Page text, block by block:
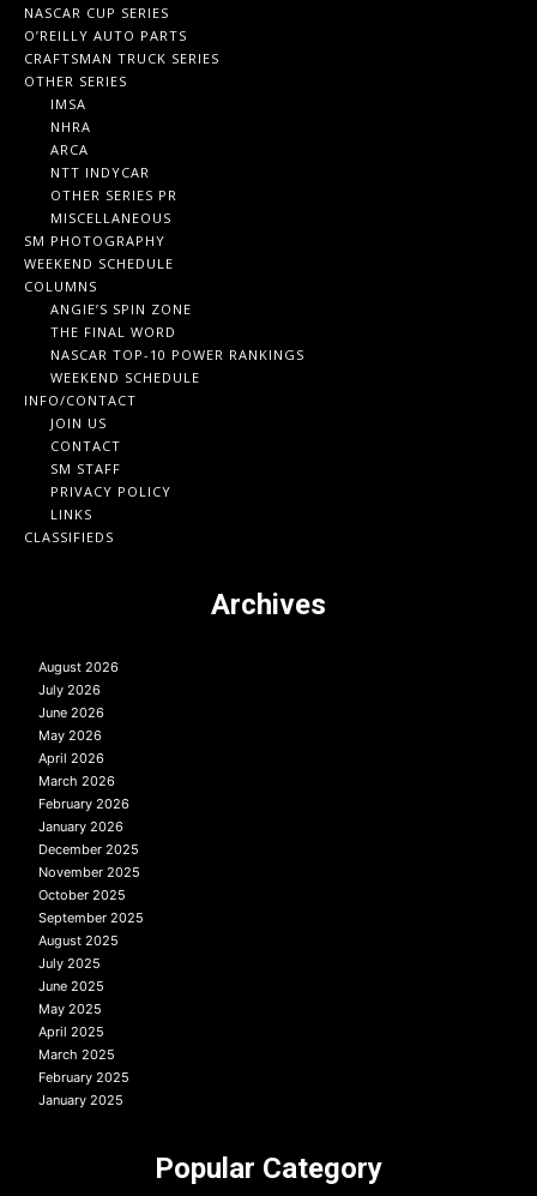
NASCAR CUP SERIES
O’REILLY AUTO PARTS
CRAFTSMAN TRUCK SERIES
OTHER SERIES
IMSA
NHRA
ARCA
NTT INDYCAR
OTHER SERIES PR
MISCELLANEOUS
SM PHOTOGRAPHY
WEEKEND SCHEDULE
COLUMNS
ANGIE’S SPIN ZONE
THE FINAL WORD
NASCAR TOP-10 POWER RANKINGS
WEEKEND SCHEDULE
INFO/CONTACT
JOIN US
CONTACT
SM STAFF
PRIVACY POLICY
LINKS
CLASSIFIEDS
Archives
August 2026
July 2026
June 2026
May 2026
April 2026
March 2026
February 2026
January 2026
December 2025
November 2025
October 2025
September 2025
August 2025
July 2025
June 2025
May 2025
April 2025
March 2025
February 2025
January 2025
Popular Category